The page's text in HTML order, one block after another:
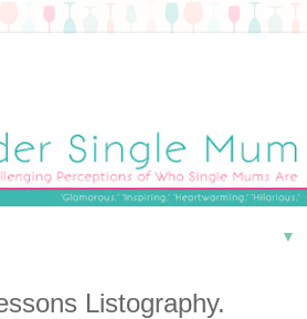
▼
Listography.